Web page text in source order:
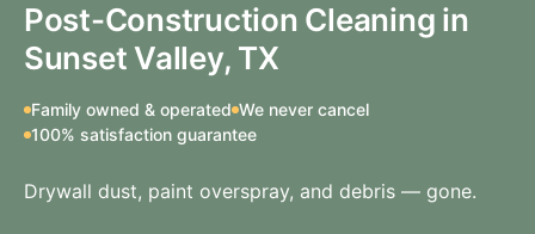
Post-Construction Cleaning in
Sunset Valley, TX
Family owned & operated We never cancel
100% satisfaction guarantee
Drywall dust, paint overspray, and debris — gone.